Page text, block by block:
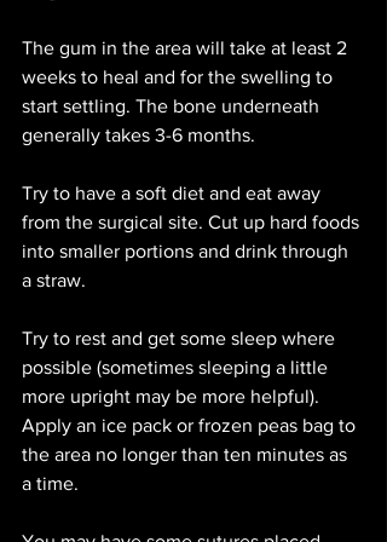
The gum in the area will take at least 2
weeks to heal and for the swelling to
start settling. The bone underneath
generally takes 3-6 months.
Try to have a soft diet and eat away
from the surgical site. Cut up hard foods
into smaller portions and drink through
a straw.
Try to rest and get some sleep where
possible (sometimes sleeping a little
more upright may be more helpful).
Apply an ice pack or frozen peas bag to
the area no longer than ten minutes as
a time.